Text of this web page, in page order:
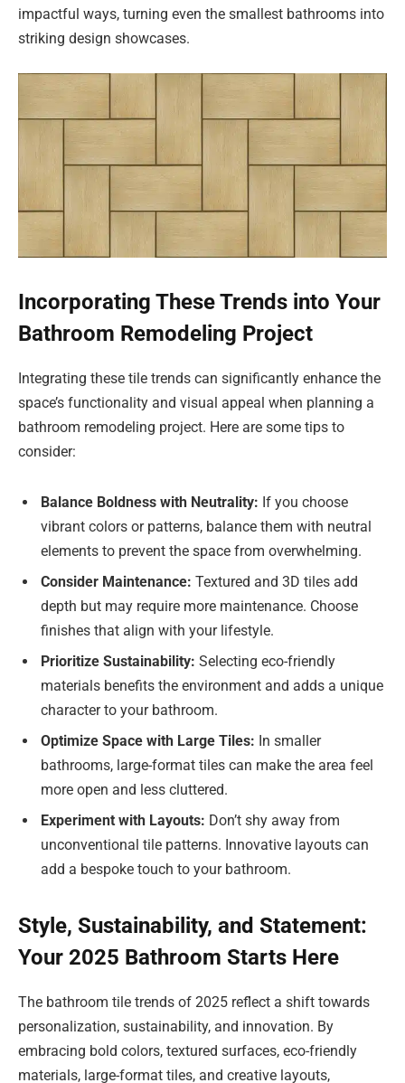
impactful ways, turning even the smallest bathrooms into
striking design showcases.
Incorporating These Trends into Your
Bathroom Remodeling Project
Integrating these tile trends can significantly enhance the
space’s functionality and visual appeal when planning a
bathroom remodeling project. Here are some tips to
consider:
Balance Boldness with Neutrality: If you choose
vibrant colors or patterns, balance them with neutral
elements to prevent the space from overwhelming.
Consider Maintenance: Textured and 3D tiles add
depth but may require more maintenance. Choose
finishes that align with your lifestyle.
Prioritize Sustainability: Selecting eco-friendly
materials benefits the environment and adds a unique
character to your bathroom.
Optimize Space with Large Tiles: In smaller
bathrooms, large-format tiles can make the area feel
more open and less cluttered.
Experiment with Layouts: Don’t shy away from
unconventional tile patterns. Innovative layouts can
add a bespoke touch to your bathroom.
Style, Sustainability, and Statement:
Your 2025 Bathroom Starts Here
The bathroom tile trends of 2025 reflect a shift towards
personalization, sustainability, and innovation. By
embracing bold colors, textured surfaces, eco-friendly
materials, large-format tiles, and creative layouts,